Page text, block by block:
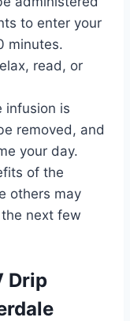
to enter your
minutes.
read, or
infusion is
removed, and
your day.
of the
others may
next few
Drip